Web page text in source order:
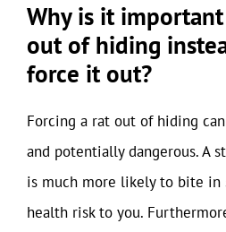
Why is it
out of hiding
force it out?
Forcing a rat out of hiding
and potentially dangerous. A
is much more likely to bite in
health risk to you.